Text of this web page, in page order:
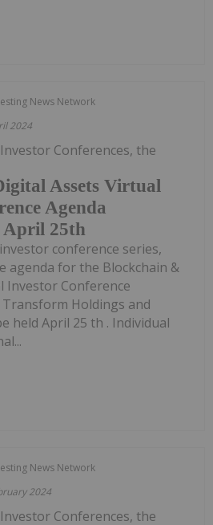
News Network
2024
Assets Virtual
Agenda
April 25th
Conferences, the
conference series,
agenda for the Blockchain &
Investor Conference
Holdings and
held April 25 th . Individual
News Network
2024
Conferences, the